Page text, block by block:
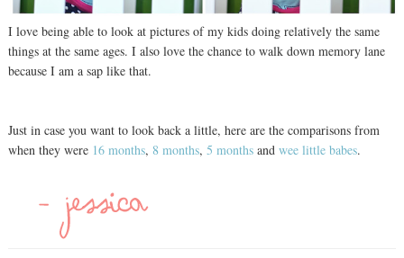
I love being able to look at pictures of my kids doing relatively the same
things at the same ages. I also love the chance to walk down memory lane
because I am a sap like that.
Just in case you want to look back a little, here are the comparisons from
when they were 16 months, 8 months, 5 monthsand wee little babes.